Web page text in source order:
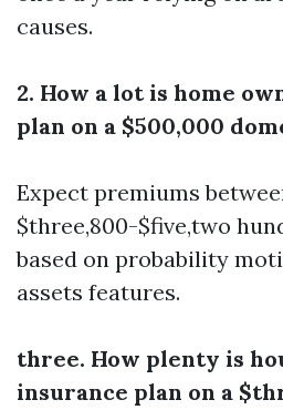
causes.
2. How a lot is home
plan on a $500,000
Expect premiums
$three,800-$five,two
based on probability
assets features.
three. How plenty is
insurance plan on a